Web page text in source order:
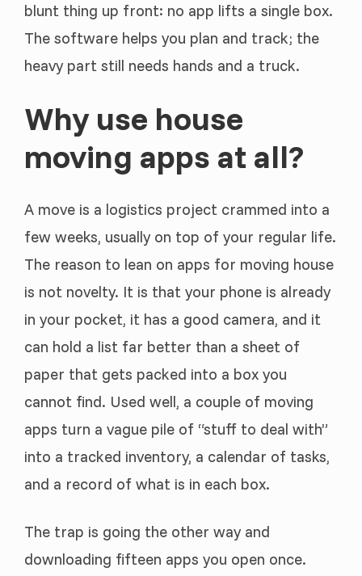
blunt thing up front: no app lifts a single box.
The software helps you plan and track; the
heavy part still needs hands and a truck.
Why use house
moving apps at all?
A move is a logistics project crammed into a
few weeks, usually on top of your regular life.
The reason to lean on apps for moving house
is not novelty. It is that your phone is already
in your pocket, it has a good camera, and it
can hold a list far better than a sheet of
paper that gets packed into a box you
cannot find. Used well, a couple of moving
apps turn a vague pile of “stuff to deal with”
into a tracked inventory, a calendar of tasks,
and a record of what is in each box.
The trap is going the other way and
downloading fifteen apps you open once.